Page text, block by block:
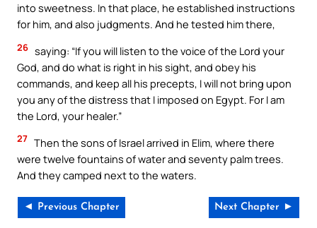
into sweetness. In that place, he established instructions
for him, and also judgments. And he tested him there,
26 saying: “If you will listen to the voice of the Lord your
God, and do what is right in his sight, and obey his
commands, and keep all his precepts, I will not bring upon
you any of the distress that I imposed on Egypt. For I am
the Lord, your healer.”
27 Then the sons of Israel arrived in Elim, where there
were twelve fountains of water and seventy palm trees.
And they camped next to the waters.
◄ Previous Chapter Next Chapter ►